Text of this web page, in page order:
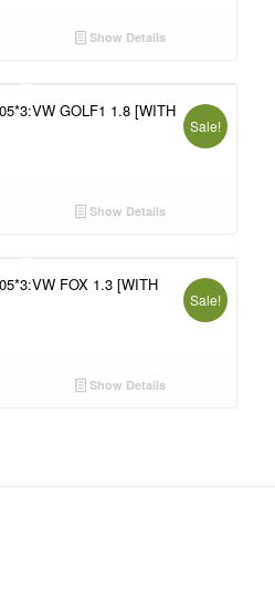
Show Details
GOLF1 1.8 [WITH
Sale!
Show Details
FOX 1.3 [WITH
Sale!
Show Details